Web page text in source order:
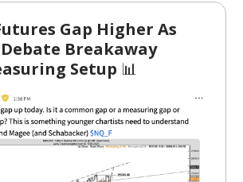
Gap Higher As
Breakaway
Setup 📊